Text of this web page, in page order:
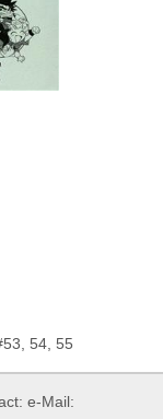
54, 55
e-Mail: